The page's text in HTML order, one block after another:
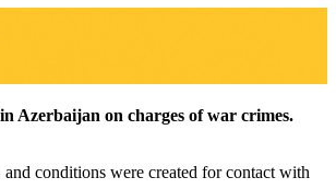
Azerbaijan on charges of war crimes.
conditions were created for contact with